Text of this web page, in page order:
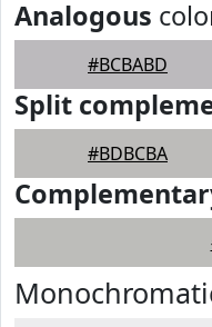
Analogous
#BCBABD
Split
#BDBCBA